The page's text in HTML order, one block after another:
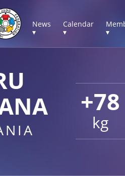
News
▾
Calendar
▾
▾
+78
kg